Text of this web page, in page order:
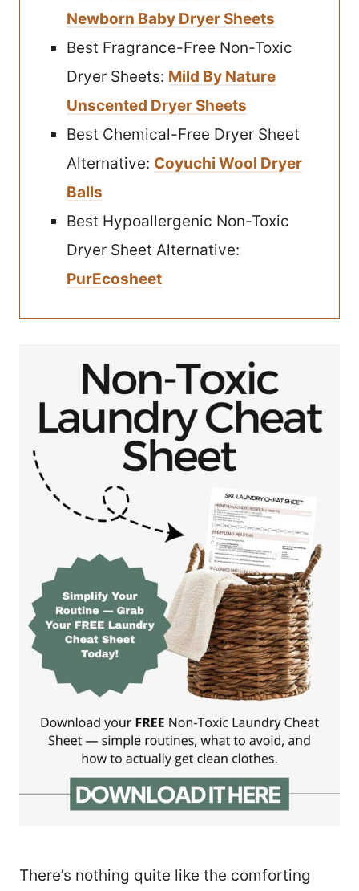
Newborn Baby Dryer Sheets
Best Fragrance-Free Non-Toxic
Dryer Sheets: Mild By Nature
Unscented Dryer Sheets
Best Chemical-Free Dryer Sheet
Alternative: Coyuchi Wool Dryer
Balls
Best Hypoallergenic Non-Toxic
Dryer Sheet Alternative:
PurEcosheet
There’s nothing quite like the comforting